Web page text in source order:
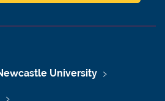
University